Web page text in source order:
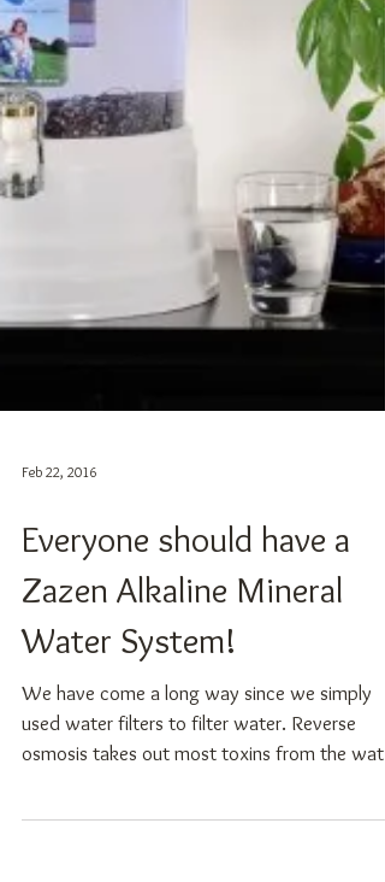
Feb 22, 2016
Everyone should have a
Zazen Alkaline Mineral
Water System!
We have come a long way since we simply
osmosis takes out most toxins from the